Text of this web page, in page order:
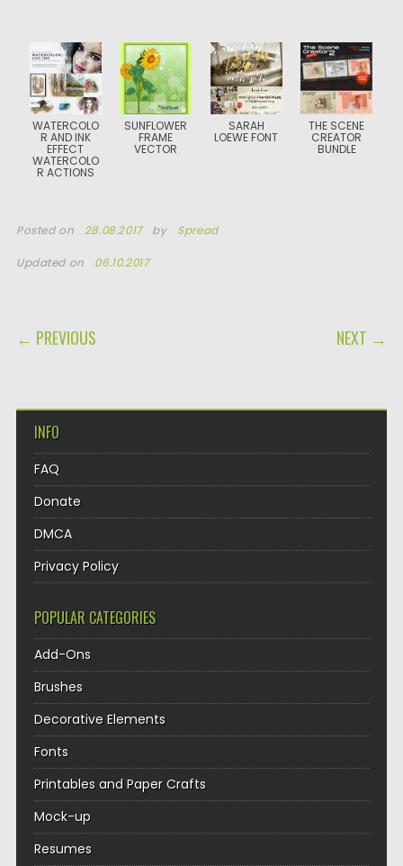
WATERCOLO
R AND INK
EFFECT
WATERCOLO
R ACTIONS
SUNFLOWER
FRAME
VECTOR
SARAH
LOEWE FONT
THE SCENE
CREATOR
BUNDLE
Posted on 28.08.2017 by Spread
Updated on 06.10.2017
POST NAVIGATION
← PREVIOUS NEXT →
INFO
FAQ
Donate
DMCA
Privacy Policy
POPULAR CATEGORIES
Add-Ons
Brushes
Decorative Elements
Fonts
Printables and Paper Crafts
Mock-up
Resumes